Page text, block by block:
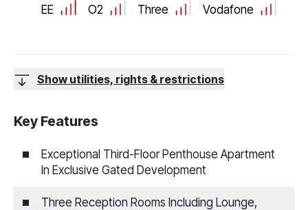
EE O2 Three Vodafone
Show utilities, rights & restrictions
Key Features
Exceptional Third-Floor Penthouse Apartment
In Exclusive Gated Development
Three Reception Rooms Including Lounge,